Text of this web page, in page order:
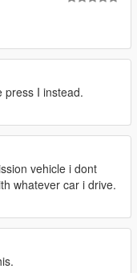
press I instead.
vehicle i dont
whatever car i drive.